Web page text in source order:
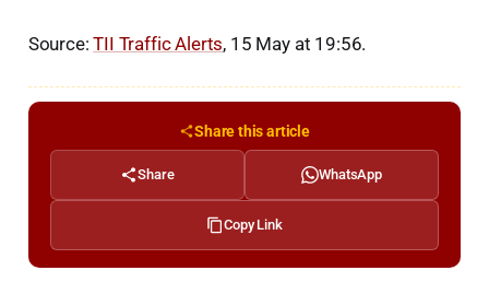
Source:TII Traffic Alerts, 15 May at 19:56.
Share this article
Share WhatsApp
Copy Link